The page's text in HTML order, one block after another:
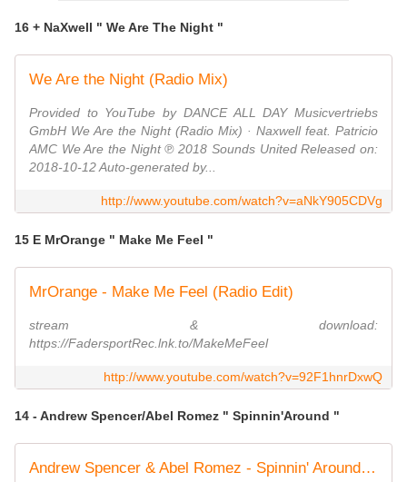
16 + NaXwell " We Are The Night "
We Are the Night (Radio Mix)
Provided to YouTube by DANCE ALL DAY Musicvertriebs
GmbH We Are the Night (Radio Mix) · Naxwell feat. Patricio
AMC We Are the Night ℗ 2018 Sounds United Released on:
2018-10-12 Auto-generated by...
http://www.youtube.com/watch?v=aNkY905CDVg
15 E MrOrange " Make Me Feel "
MrOrange - Make Me Feel (Radio Edit)
stream & download:
https://FadersportRec.lnk.to/MakeMeFeel
http://www.youtube.com/watch?v=92F1hnrDxwQ
14 - Andrew Spencer/Abel Romez " Spinnin'Around "
Andrew Spencer & Abel Romez - Spinnin' Around (Radio Edit)